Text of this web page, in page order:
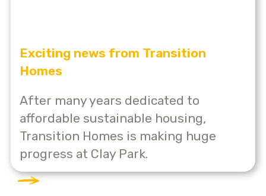
Exciting news from Transition
Homes
After many years dedicated to
affordable sustainable housing,
Transition Homes is making huge
progress at Clay Park.